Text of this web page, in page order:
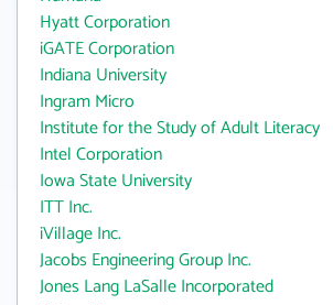
Hyatt Corporation
iGATE Corporation
Indiana University
Ingram Micro
Institute for the Study of Adult Literacy
Intel Corporation
Iowa State University
ITT Inc.
iVillage Inc.
Jacobs Engineering Group Inc.
Jones Lang LaSalle Incorporated